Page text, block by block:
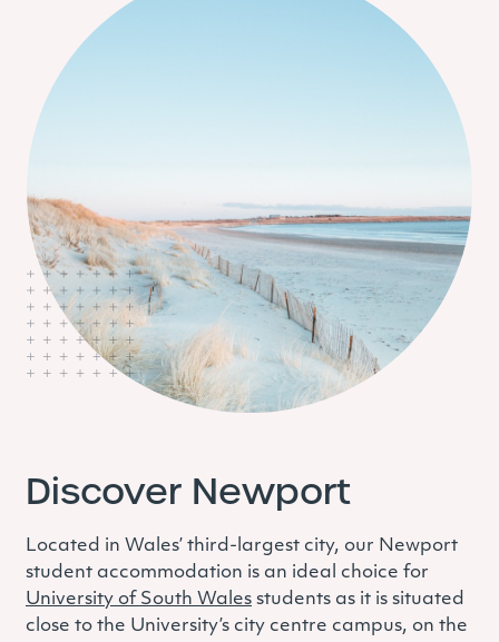
Discover Newport
Located in Wales’ third-largest city, our Newport
student accommodation is an ideal choice for
University of South Wales students as it is situated
close to the University’s city centre campus, on the